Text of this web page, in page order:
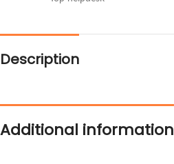
Description
Additional information